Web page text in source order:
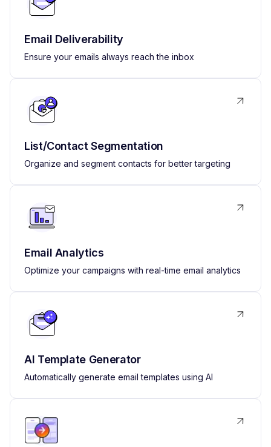
Email Deliverability
Ensure your emails always reach the inbox
List/Contact Segmentation
Organize and segment contacts for better targeting
Email Analytics
Optimize your campaigns with real-time email analytics
AI Template Generator
Automatically generate email templates using AI